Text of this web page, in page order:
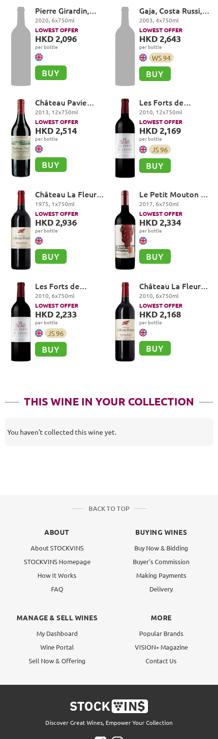
Pierre Girardin,
Vosne-Romanée
Premier Cru, Les
Suchots
2020, 6x750ml
LOWEST OFFER
HKD 2,096
per bottle
BUY
Gaja, Costa Russi,
Barbaresco DOCG
2003, 4x750ml
LOWEST OFFER
HKD 2,643
per bottle
WS94
BUY
Château Pavie
Premier Grand Cru
Classé A, Saint-
Emilion Grand Cru
2013, 12x750ml
LOWEST OFFER
HKD 2,514
per bottle
BUY
Les Forts de
Latour, Pauillac
2010, 12x750ml
LOWEST OFFER
HKD 2,169
per bottle
JS96
BUY
Château La Fleur-
Petrus, Pomerol
1975, 1x750ml
LOWEST OFFER
HKD 2,936
per bottle
BUY
Le Petit Mouton de
Mouton Rothschild,
Pauillac
2017, 6x750ml
LOWEST OFFER
HKD 2,334
per bottle
BUY
Les Forts de
Latour, Pauillac
2010, 6x750ml
LOWEST OFFER
HKD 2,233
per bottle
JS96
BUY
Château La Fleur-
Petrus, Pomerol
2010, 6x750ml
LOWEST OFFER
HKD 2,168
per bottle
BUY
THIS WINE IN YOUR COLLECTION
You haven't collected this wine yet.
BACK TO TOP
ABOUT
About STOCKVINS
STOCKVINS Homepage
How It Works
FAQ
BUYING WINES
Buy Now & Bidding
Buyer's Commission
Making Payments
Delivery
MANAGE & SELL WINES
My Dashboard
Wine Portal
Sell Now & Offering
MORE
Popular Brands
VISION+ Magazine
Contact Us
Discover Great Wines, Empower Your Collection